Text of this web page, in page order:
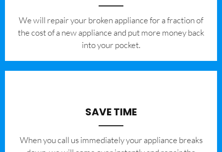
We will repair your broken appliance for a fraction of
the cost of a new appliance and put more money back
into your pocket.
SAVE TIME
When you call us immediately your appliance breaks